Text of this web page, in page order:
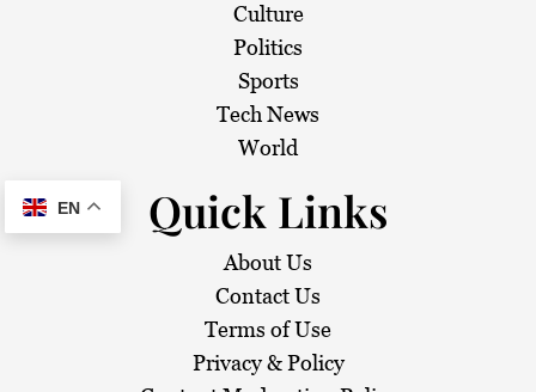
Culture
Politics
Sports
Tech News
World
Quick Links
About Us
Contact Us
Terms of Use
Privacy & Policy
EN